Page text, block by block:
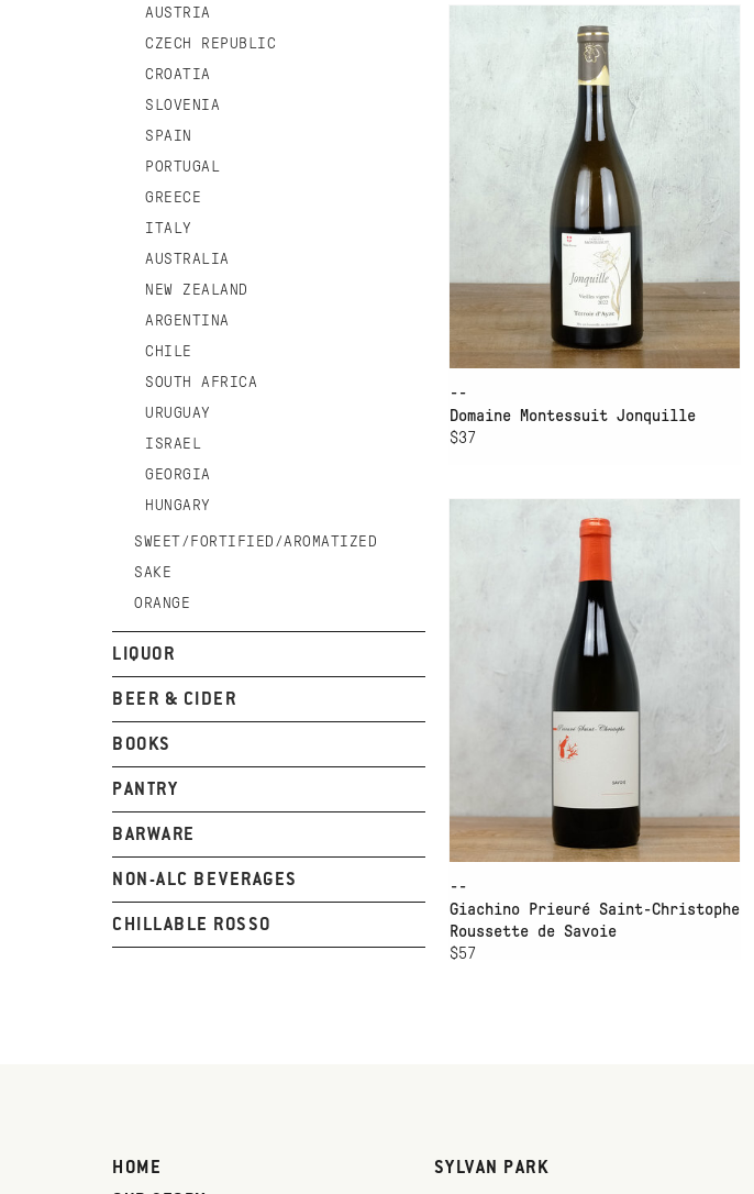
AUSTRIA
CZECH REPUBLIC
CROATIA
SLOVENIA
SPAIN
PORTUGAL
GREECE
ITALY
AUSTRALIA
NEW ZEALAND
ARGENTINA
CHILE
SOUTH AFRICA
URUGUAY
ISRAEL
GEORGIA
HUNGARY
SWEET/FORTIFIED/AROMATIZED
SAKE
ORANGE
LIQUOR
BEER & CIDER
BOOKS
PANTRY
BARWARE
NON-ALC BEVERAGES
CHILLABLE ROSSO
DOMAINE MONTESSUIT
JONQUILLE
--
Domaine Montessuit Jonquille
$37
CHRISTOPHE ROUSSETTE DE
SAVOIE
--
Giachino Prieuré Saint-Christophe
Roussette de Savoie
$57
HOME
SYLVAN PARK